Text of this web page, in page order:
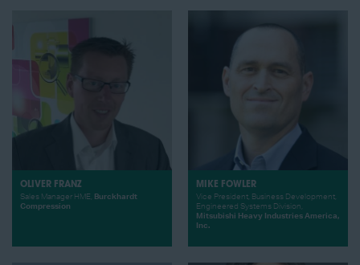
OLIVER FRANZ
Sales Manager HME,
Burckhardt
Compression
MIKE FOWLER
Vice President, Business Development,
Engineered Systems Division,
Mitsubishi Heavy Industries America,
Inc.